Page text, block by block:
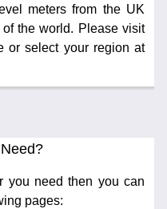
meters from the UK
the world. Please visit
or select your region at
you need then you can
pages: